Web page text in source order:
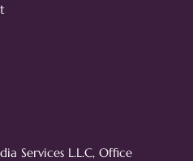
Services L.L.C, Office